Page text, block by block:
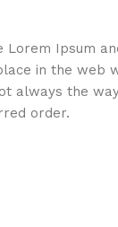
Lorem Ipsum
in the web
always the
order.